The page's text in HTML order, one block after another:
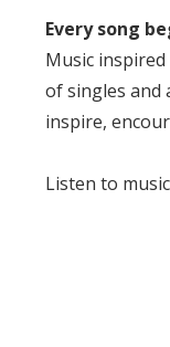
Every song
Music
of singles and
inspire,
Listen to